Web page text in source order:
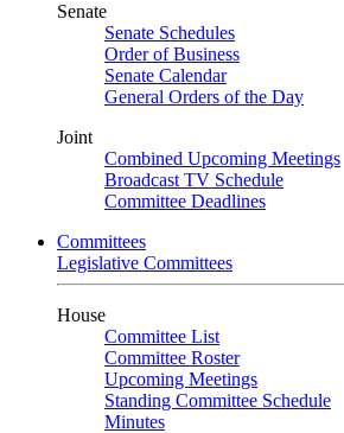
Senate
Senate Schedules
Order of Business
Senate Calendar
General Orders of the Day
Joint
Combined Upcoming Meetings
Broadcast TV Schedule
Committee Deadlines
Committees
Legislative Committees
House
Committee List
Committee Roster
Upcoming Meetings
Standing Committee Schedule
Minutes